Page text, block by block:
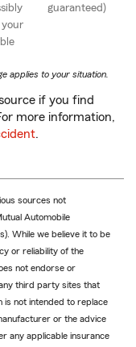
your
guaranteed)
applies to your situation.
if you find
more information,
.
sources not
Automobile
While we believe it to be
or reliability of the
not endorse or
third party sites that
is not intended to replace
or the advice
any applicable insurance